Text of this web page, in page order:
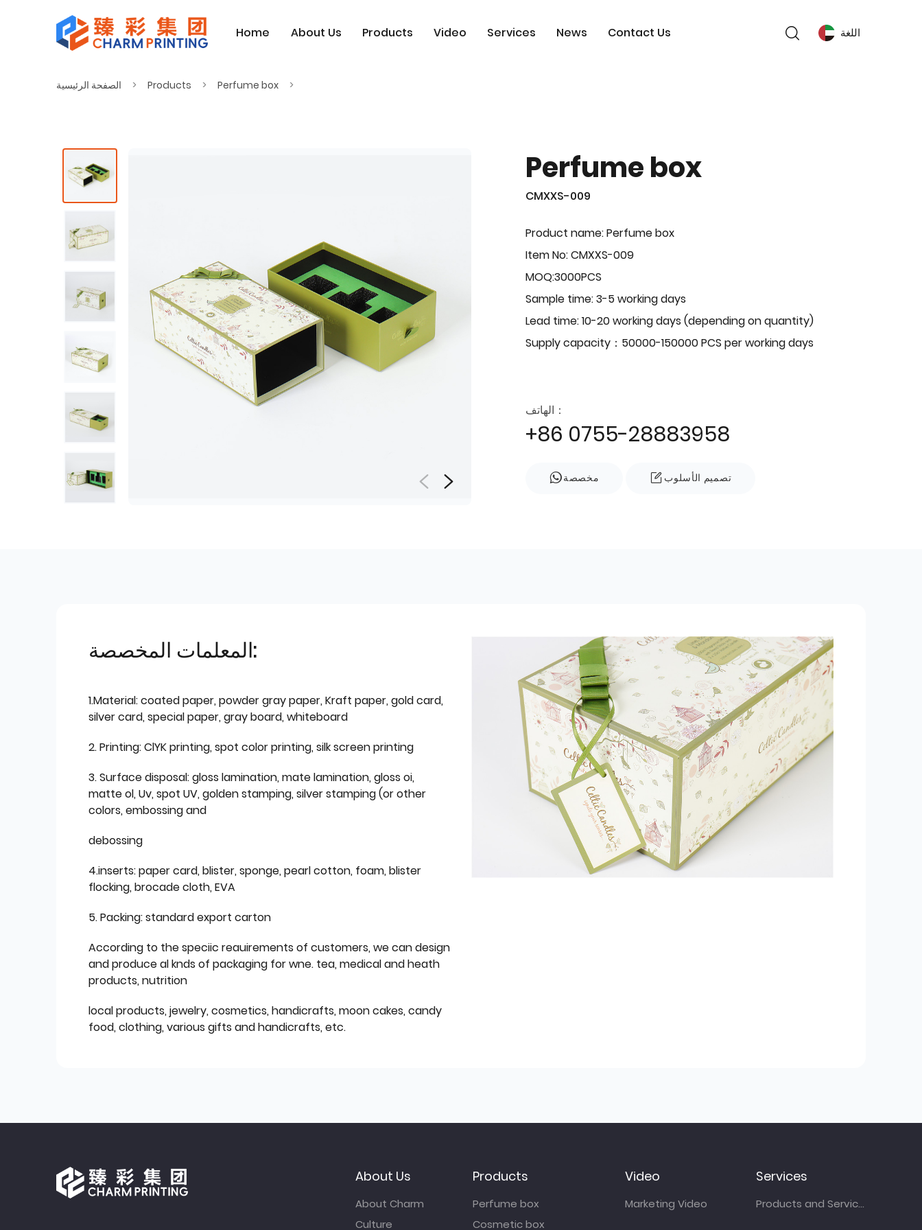
Home About Us Products Video Services News Contact Us اللغة
الصفحة الرئيسية Products Perfume box
Perfume box
CMXXS-009
Product name: Perfume box
Item No: CMXXS-009
MOQ:3000PCS
Sample time: 3-5 working days
Lead time: 10-20 working days (depending on quantity)
Supply capacity：50000-150000 PCS per working days
الهاتف：
+86 0755-28883958
مخصصة تصميم الأسلوب
المعلمات المخصصة:
1.Material: coated paper, powder gray paper, Kraft paper, gold card,
silver card, special paper, gray board, whiteboard
2. Printing: ClYK printing, spot color printing, silk screen printing
3. Surface disposal: gloss lamination, mate lamination, gloss oi,
matte ol, Uv, spot UV, golden stamping, silver stamping (or other
colors, embossing and
debossing
4.inserts: paper card, blister, sponge, pearl cotton, foam, blister
flocking, brocade cloth, EVA
5. Packing: standard export carton
According to the speciic reauirements of customers, we can design
and produce al knds of packaging for wne. tea, medical and heath
products, nutrition
local products, jewelry, cosmetics, handicrafts, moon cakes, candy
food, clothing, various gifts and handicrafts, etc.
About Us
About Charm
Culture
Products
Perfume box
Cosmetic box
Video
Marketing Video
Services
Products and Services